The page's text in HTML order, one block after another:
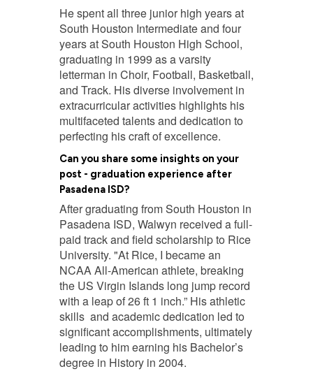
He spent all three junior high years at
South Houston Intermediate and four
years at South Houston High School,
graduating in 1999 as a varsity
letterman in Choir, Football, Basketball,
and Track. His diverse involvement in
extracurricular activities highlights his
multifaceted talents and dedication to
perfecting his craft of excellence.
Can you share some insights on your
post - graduation experience after
Pasadena ISD?
After graduating from South Houston in
Pasadena ISD, Walwyn received a full-
paid track and field scholarship to Rice
University. "At Rice, I became an
NCAA All-American athlete, breaking
the US Virgin Islands long jump record
with a leap of 26 ft 1 inch.” His athletic
skills and academic dedication led to
significant accomplishments, ultimately
leading to him earning his Bachelor’s
degree in History in 2004.